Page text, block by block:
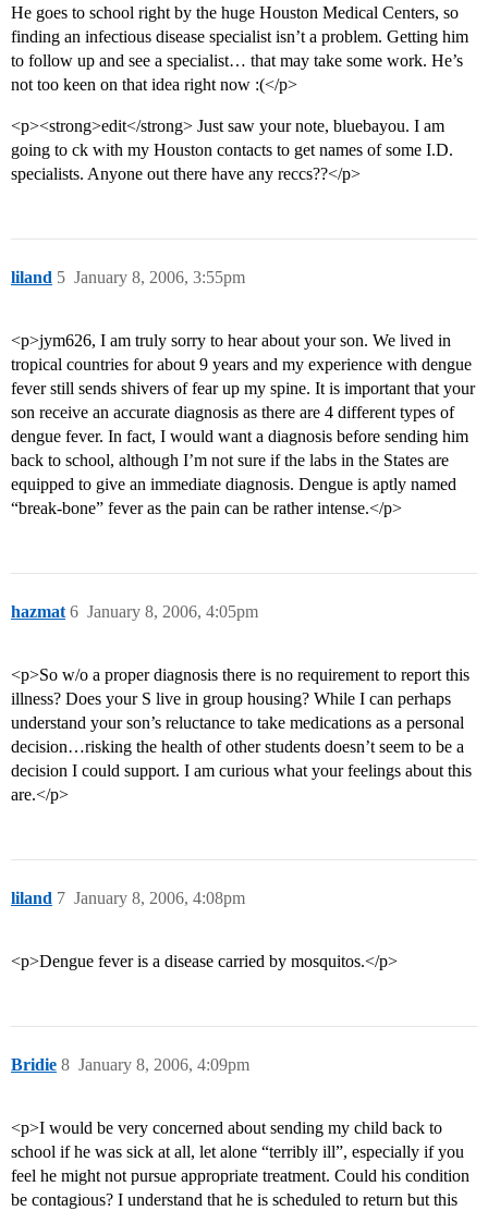
He goes to school right by the huge Houston Medical Centers, so
finding an infectious disease specialist isn’t a problem. Getting him
to follow up and see a specialist… that may take some work. He’s
not too keen on that idea right now :(</p>
<p><strong>edit</strong> Just saw your note, bluebayou. I am
going to ck with my Houston contacts to get names of some I.D.
specialists. Anyone out there have any reccs??</p>
liland January 8, 2006, 3:55pm
5
<p>jym626, I am truly sorry to hear about your son. We lived in
tropical countries for about 9 years and my experience with dengue
fever still sends shivers of fear up my spine. It is important that your
son receive an accurate diagnosis as there are 4 different types of
dengue fever. In fact, I would want a diagnosis before sending him
back to school, although I’m not sure if the labs in the States are
equipped to give an immediate diagnosis. Dengue is aptly named
“break-bone” fever as the pain can be rather intense.</p>
hazmat January 8, 2006, 4:05pm
6
<p>So w/o a proper diagnosis there is no requirement to report this
illness? Does your S live in group housing? While I can perhaps
understand your son’s reluctance to take medications as a personal
decision…risking the health of other students doesn’t seem to be a
decision I could support. I am curious what your feelings about this
are.</p>
liland January 8, 2006, 4:08pm
7
<p>Dengue fever is a disease carried by mosquitos.</p>
Bridie January 8, 2006, 4:09pm
8
<p>I would be very concerned about sending my child back to
school if he was sick at all, let alone “terribly ill”, especially if you
feel he might not pursue appropriate treatment. Could his condition
be contagious? I understand that he is scheduled to return but this